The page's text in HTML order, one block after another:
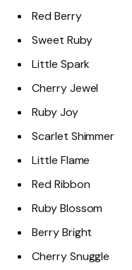
Red Berry
Sweet Ruby
Little Spark
Cherry Jewel
Ruby Joy
Scarlet Shimmer
Little Flame
Red Ribbon
Ruby Blossom
Berry Bright
Cherry Snuggle